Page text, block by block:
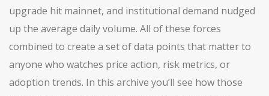
upgrade hit mainnet, and institutional demand nudged
up the average daily volume. All of these forces
combined to create a set of data points that matter to
anyone who watches price action, risk metrics, or
adoption trends. In this archive you’ll see how those